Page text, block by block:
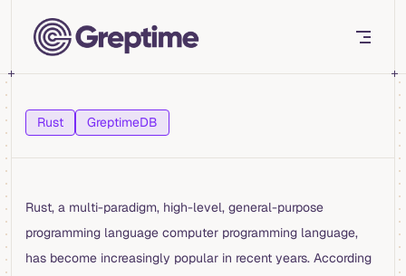
Skip to content
Rust GreptimeDB
Rust, a multi-paradigm, high-level, general-purpose
programming language computer programming language,
has become increasingly popular in recent years. According